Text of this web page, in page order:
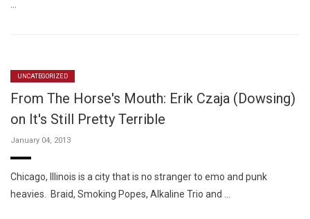
UNCATEGORIZED
From The Horse's Mouth: Erik Czaja (Dowsing)
on It's Still Pretty Terrible
January 04, 2013
Chicago, Illinois is a city that is no stranger to emo and punk
heavies. Braid, Smoking Popes, Alkaline Trio and …